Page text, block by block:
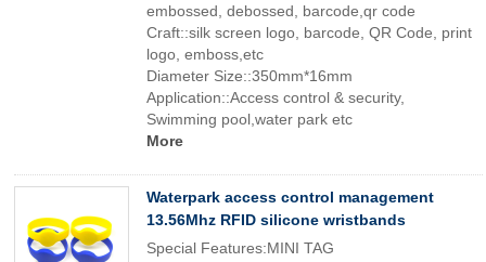
embossed, debossed, barcode,qr code
Craft::silk screen logo, barcode, QR Code, print
logo, emboss,etc
Diameter Size::350mm*16mm
Application::Access control & security,
Swimming pool,water park etc
More
Waterpark access control management
13.56Mhz RFID silicone wristbands
Special Features:MINI TAG